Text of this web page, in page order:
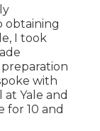
obtaining
I took
with
Yale and
for 10 and